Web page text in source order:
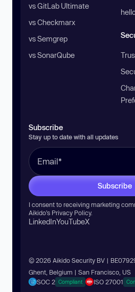
vs GitLab Ultimate
vs Checkmarx
vs Semgrep
vs SonarQube
Subscribe
Stay up to date with all updates
Subscribe
I consent to receiving marketing
Aikido’s Privacy Policy.
LinkedInYouTubeX
© 2026 Aikido Security BV |
Ghent, Belgium | San Francisco, US
SOC 2 Compliant ISO 27001